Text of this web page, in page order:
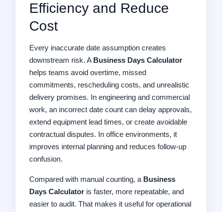
Efficiency and Reduce
Cost
Every inaccurate date assumption creates
downstream risk. A Business Days Calculator
helps teams avoid overtime, missed
commitments, rescheduling costs, and unrealistic
delivery promises. In engineering and commercial
work, an incorrect date count can delay approvals,
extend equipment lead times, or create avoidable
contractual disputes. In office environments, it
improves internal planning and reduces follow-up
confusion.
Compared with manual counting, a Business
Days Calculator is faster, more repeatable, and
easier to audit. That makes it useful for operational